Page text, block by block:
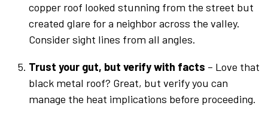
copper roof looked stunning from the street but
created glare for a neighbor across the valley.
Consider sight lines from all angles.
Trust your gut, but verify with facts – Love that
black metal roof? Great, but verify you can
manage the heat implications before proceeding.